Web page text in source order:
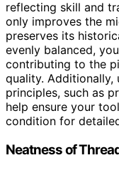
reflecting skill and
only improves the
preserves its
evenly balanced,
contributing to the
quality. Additionally,
principles, such as
help ensure your
condition for
Neatness of